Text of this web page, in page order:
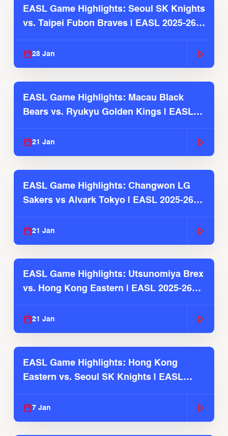
EASL Game Highlights: Seoul SK Knights
vs. Taipei Fubon Braves | EASL 2025-26
28 Jan
EASL Game Highlights: Macau Black
Bears vs. Ryukyu Golden Kings | EASL
21 Jan
EASL Game Highlights: Changwon LG
Sakers vs Alvark Tokyo | EASL 2025-26
21 Jan
EASL Game Highlights: Utsunomiya Brex
vs. Hong Kong Eastern | EASL 2025-26
21 Jan
EASL Game Highlights: Hong Kong
Eastern vs. Seoul SK Knights | EASL
7 Jan